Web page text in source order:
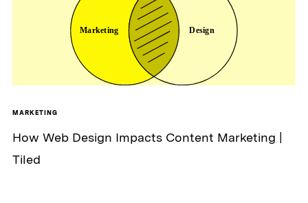
MARKETING
How Web Design Impacts Content Marketing |
Tiled